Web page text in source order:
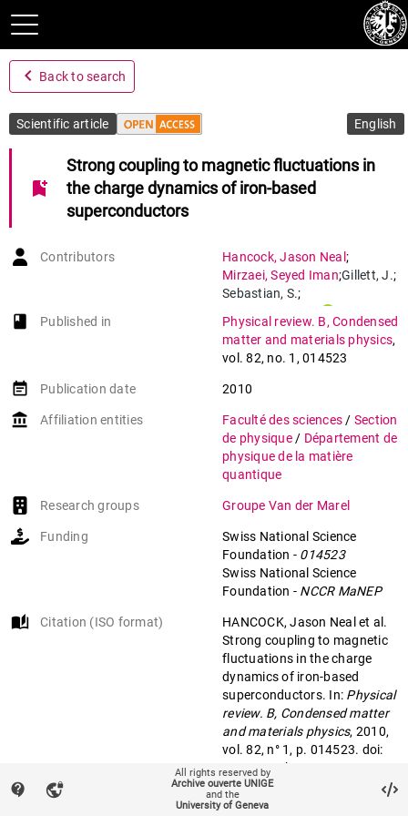
navigate_before Back to search
Scientific article English
bookmark_add
Strong coupling to magnetic fluctuations in
the charge dynamics of iron-based
superconductors
Contributors Hancock,Jason Neal ;
Mirzaei,Seyed Iman;Gillett,J.;
Sebastian, S.;
Viennois , Romain;
Giannini,Enrico
;
Van Der Marel, Dirk
book-open
Published in
Physical review. B, Condensed
matter and materials physics,
vol. 82, no. 1 , 014523
event_note Publication date 2010
account_balance Affiliation entities Faculté des sciences / Section
de physique / Département de
physique de la matière
quantique
Research groups Groupe Van der Marel
Funding
Swiss National Science
Foundation - 014523
Swiss National Science
Foundation - NCCR MaNEP
auto_stories Citation (ISO format)
HANCOCK, Jason Neal et al.
Strong coupling to magnetic
fluctuations in the charge
dynamics of iron-based
superconductors. In: Physical
review. B, Condensed matter
and materials physics, 2010,
vol. 82, n° 1, p. 014523. doi:
10.1103/PhysRevB.82.014523
contact_support vpn_lock
All rights reserved by
Archive ouverte UNIGE
and the
University of Geneva